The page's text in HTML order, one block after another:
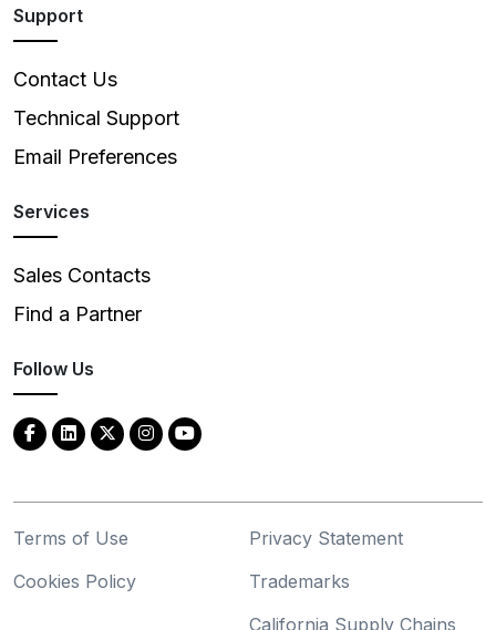
Support
Contact Us
Technical Support
Email Preferences
Services
Sales Contacts
Find a Partner
Follow Us
Terms of Use
Privacy Statement
Cookies Policy
Trademarks
California Supply Chains